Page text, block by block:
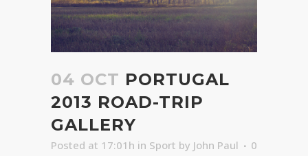
04 OCT PORTUGAL
2013 ROAD-TRIP
GALLERY
Posted at 17:01h in Sport by John Paul
0